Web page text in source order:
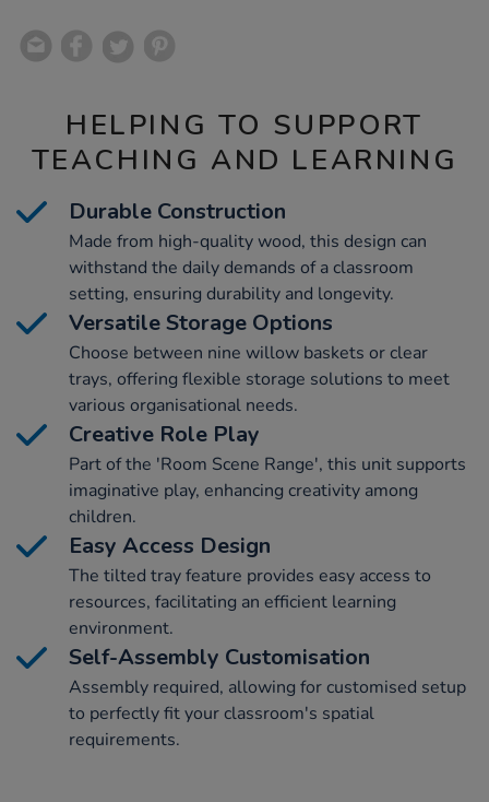
HELPING TO SUPPORT
TEACHING AND LEARNING
Durable Construction
Made from high-quality wood, this design can
withstand the daily demands of a classroom
setting, ensuring durability and longevity.
Versatile Storage Options
Choose between nine willow baskets or clear
trays, offering flexible storage solutions to meet
various organisational needs.
Creative Role Play
Part of the 'Room Scene Range', this unit supports
imaginative play, enhancing creativity among
children.
Easy Access Design
The tilted tray feature provides easy access to
resources, facilitating an efficient learning
environment.
Self-Assembly Customisation
Assembly required, allowing for customised setup
to perfectly fit your classroom's spatial
requirements.